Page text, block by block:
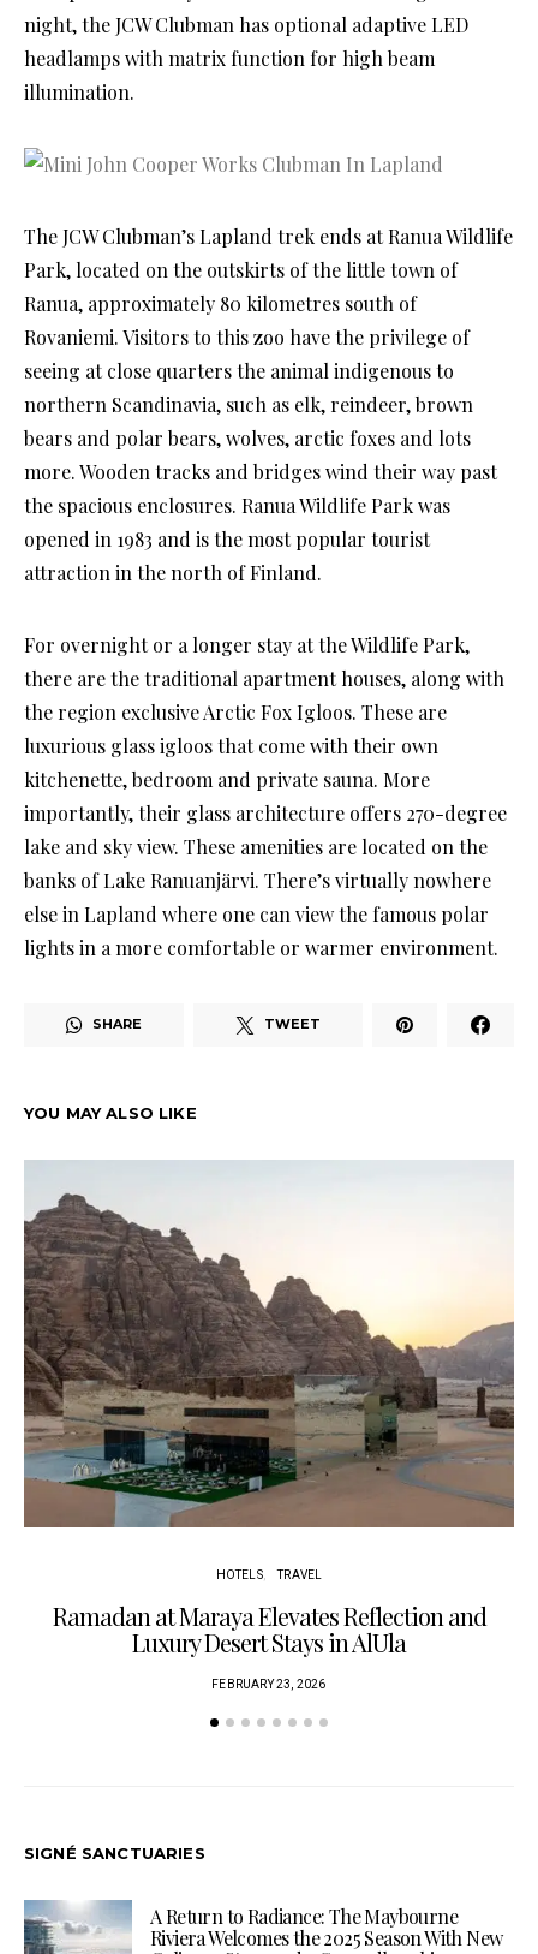
night, the JCW Clubman has optional adaptive LED
headlamps with matrix function for high beam
illumination.
The JCW Clubman’s Lapland trek ends at Ranua Wildlife
Park, located on the outskirts of the little town of
Ranua, approximately 80 kilometres south of
Rovaniemi. Visitors to this zoo have the privilege of
seeing at close quarters the animal indigenous to
northern Scandinavia, such as elk, reindeer, brown
bears and polar bears, wolves, arctic foxes and lots
more. Wooden tracks and bridges wind their way past
the spacious enclosures. Ranua Wildlife Park was
opened in 1983 and is the most popular tourist
attraction in the north of Finland.
For overnight or a longer stay at the Wildlife Park,
there are the traditional apartment houses, along with
the region exclusive Arctic Fox Igloos. These are
luxurious glass igloos that come with their own
kitchenette, bedroom and private sauna. More
importantly, their glass architecture offers 270-degree
lake and sky view. These amenities are located on the
banks of Lake Ranuanjärvi. There’s virtually nowhere
else in Lapland where one can view the famous polar
lights in a more comfortable or warmer environment.
SHARE TWEET
YOU MAY ALSO LIKE
HOTELS TRAVEL
Ramadan at Maraya Elevates Reflection and
Luxury Desert Stays in AlUla
FEBRUARY 23, 2026
SIGNÉ SANCTUARIES
A Return to Radiance: The Maybourne
Riviera Welcomes the 2025 Season With New